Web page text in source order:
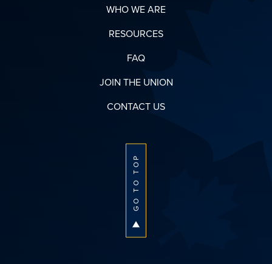
WHO WE ARE
RESOURCES
FAQ
JOIN THE UNION
CONTACT US
GO TO TOP